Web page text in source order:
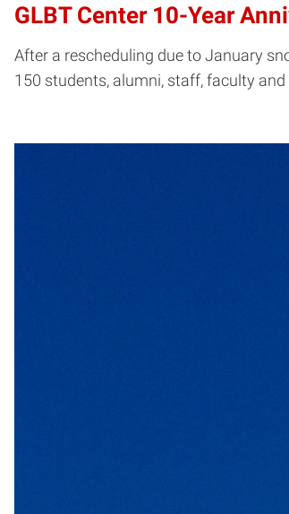
GLBT Center 10-Year
After a rescheduling due to January
150 students, alumni, staff, faculty